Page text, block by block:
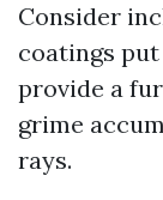
Consider
coatings
provide a
grime
rays.